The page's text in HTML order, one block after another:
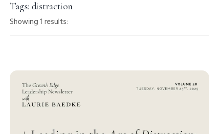
Tags: distraction
Showing 1 results: